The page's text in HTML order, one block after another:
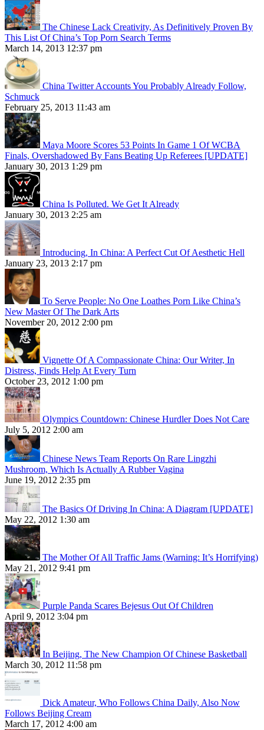
The Chinese Lack Creativity, As Definitively Proven By
This List Of China’s Top Porn Search Terms
March 14, 2013 12:37 pm
China Twitter Accounts You Probably Already Follow,
Schmuck
February 25, 2013 11:43 am
Maya Moore Scores 53 Points In Game 1 Of WCBA
Finals, Overshadowed By Fans Beating Up Referees [UPDATE]
January 30, 2013 1:29 pm
China Is Polluted. We Get It Already
January 30, 2013 2:25 am
Introducing, In China: A Perfect Cut Of Aesthetic Hell
January 23, 2013 2:17 pm
To Serve People: No One Loathes Porn Like China’s
New Master Of The Dark Arts
November 20, 2012 2:00 pm
Vignette Of A Compassionate China: Our Writer, In
Distress, Finds Help At Every Turn
October 23, 2012 1:00 pm
Olympics Countdown: Chinese Hurdler Does Not Care
July 5, 2012 2:00 am
Chinese News Team Reports On Rare Lingzhi
Mushroom, Which Is Actually A Rubber Vagina
June 19, 2012 2:35 pm
The Basics Of Driving In China: A Diagram [UPDATE]
May 22, 2012 1:30 am
The Mother Of All Traffic Jams (Warning: It’s Horrifying)
May 21, 2012 9:41 pm
Purple Panda Scares Bejesus Out Of Children
April 9, 2012 3:04 pm
In Beijing, The New Champion Of Chinese Basketball
March 30, 2012 11:58 pm
Dick Amateur, Who Follows China Daily, Also Now
Follows Beijing Cream
March 17, 2012 4:00 am